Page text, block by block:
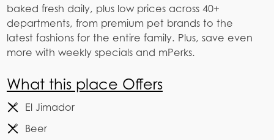
baked fresh daily, plus low prices across 40+
departments, from premium pet brands to the
latest fashions for the entire family. Plus, save even
more with weekly specials and mPerks.
What this place Offers
El Jimador
Beer